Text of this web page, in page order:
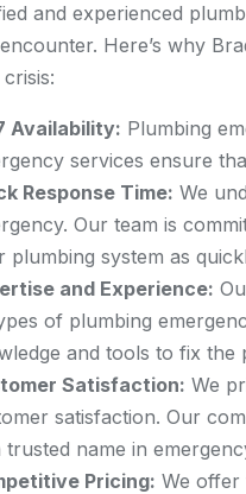
and experienced
Here’s why
Availability: Plumbing
services ensure
Response Time: We
Our team is
plumbing system as
and Experience:
of plumbing
and tools to fix the
Satisfaction: We
satisfaction. Our
trusted name in
Pricing: We offer